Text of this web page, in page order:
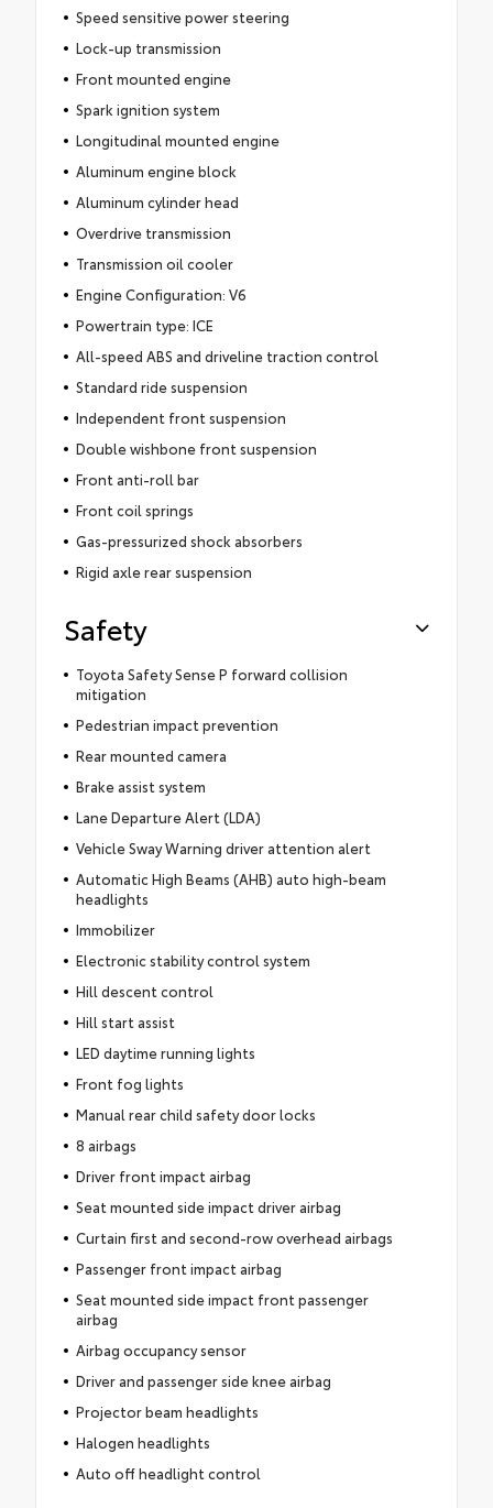
Speed sensitive power steering
Lock-up transmission
Front mounted engine
Spark ignition system
Longitudinal mounted engine
Aluminum engine block
Aluminum cylinder head
Overdrive transmission
Transmission oil cooler
Engine Configuration: V6
Powertrain type: ICE
All-speed ABS and driveline traction control
Standard ride suspension
Independent front suspension
Double wishbone front suspension
Front anti-roll bar
Front coil springs
Gas-pressurized shock absorbers
Rigid axle rear suspension
Safety
Toyota Safety Sense P forward collision
mitigation
Pedestrian impact prevention
Rear mounted camera
Brake assist system
Lane Departure Alert (LDA)
Vehicle Sway Warning driver attention alert
Automatic High Beams (AHB) auto high-beam
headlights
Immobilizer
Electronic stability control system
Hill descent control
Hill start assist
LED daytime running lights
Front fog lights
Manual rear child safety door locks
8 airbags
Driver front impact airbag
Seat mounted side impact driver airbag
Curtain first and second-row overhead airbags
Passenger front impact airbag
Seat mounted side impact front passenger
airbag
Airbag occupancy sensor
Driver and passenger side knee airbag
Projector beam headlights
Halogen headlights
Auto off headlight control